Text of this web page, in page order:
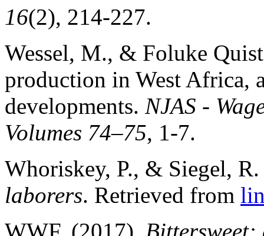
16(2), 214-227.
Wessel, M., & Foluke
production in West Africa,
developments. NJAS -
Volumes 74–75, 1-7.
Whoriskey, P., & Siegel,
laborers. Retrieved from